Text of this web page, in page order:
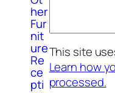
her
Fur
nit
ure
Re
ce
pti
This site
Learn how
processed.